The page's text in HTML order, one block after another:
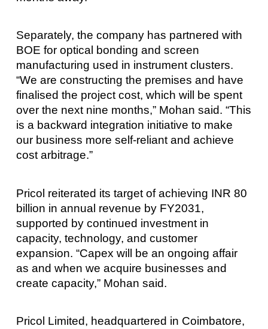
Separately, the company has partnered with
BOE for optical bonding and screen
manufacturing used in instrument clusters.
“We are constructing the premises and have
finalised the project cost, which will be spent
over the next nine months,” Mohan said. “This
is a backward integration initiative to make
our business more self-reliant and achieve
cost arbitrage.”
Pricol reiterated its target of achieving INR 80
billion in annual revenue by FY2031,
supported by continued investment in
capacity, technology, and customer
expansion. “Capex will be an ongoing affair
as and when we acquire businesses and
create capacity,” Mohan said.
Pricol Limited, headquartered in Coimbatore,